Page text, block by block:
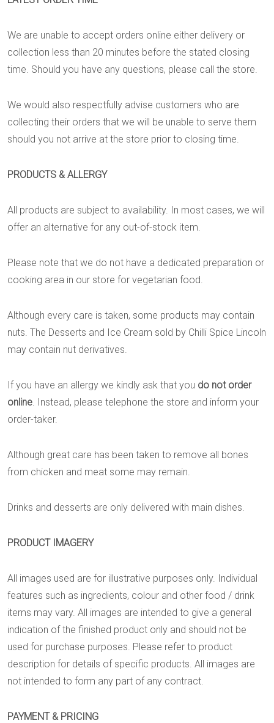
We are unable to accept orders online either delivery or
collection less than 20 minutes before the stated closing
time. Should you have any questions, please call the store.
We would also respectfully advise customers who are
collecting their orders that we will be unable to serve them
should you not arrive at the store prior to closing time.
PRODUCTS & ALLERGY
All products are subject to availability. In most cases, we will
offer an alternative for any out-of-stock item.
Please note that we do not have a dedicated preparation or
cooking area in our store for vegetarian food.
Although every care is taken, some products may contain
nuts. The Desserts and Ice Cream sold by Chilli Spice Lincoln
may contain nut derivatives.
If you have an allergy we kindly ask that you do not order
online. Instead, please telephone the store and inform your
order-taker.
Although great care has been taken to remove all bones
from chicken and meat some may remain.
Drinks and desserts are only delivered with main dishes.
PRODUCT IMAGERY
All images used are for illustrative purposes only. Individual
features such as ingredients, colour and other food / drink
items may vary. All images are intended to give a general
indication of the finished product only and should not be
used for purchase purposes. Please refer to product
description for details of specific products. All images are
not intended to form any part of any contract.
PAYMENT & PRICING